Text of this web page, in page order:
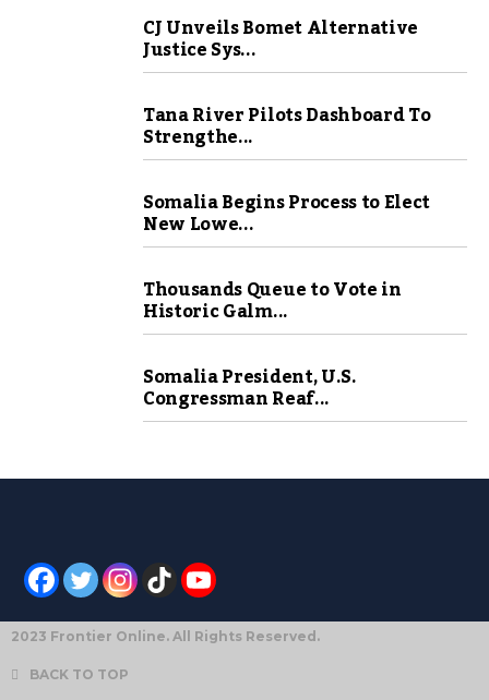
CJ Unveils Bomet Alternative
Justice Sys...
Tana River Pilots Dashboard To
Strengthe...
Somalia Begins Process to Elect
New Lowe...
Thousands Queue to Vote in
Historic Galm...
Somalia President, U.S.
Congressman Reaf...
2023 Frontier Online. All Rights Reserved.
BACK TO TOP